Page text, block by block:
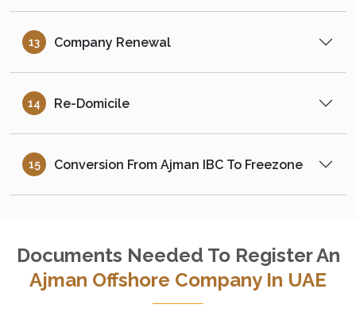
13 Company Renewal
14 Re-Domicile
15 Conversion From Ajman IBC To Freezone
Documents Needed To Register An
Ajman Offshore Company In UAE